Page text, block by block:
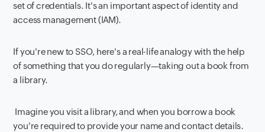
set of credentials. It's an important aspect of identity and
access management (IAM).
If you're new to SSO, here's a real-life analogy with the help
of something that you do regularly—taking out a book from
a library.
Imagine you visit a library, and when you borrow a book
you're required to provide your name and contact details.